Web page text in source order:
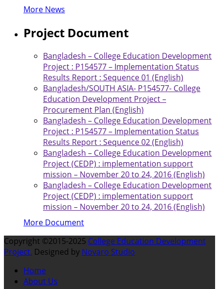
More News
Project Document
Bangladesh – College Education Development
Project : P154577 – Implementation Status
Results Report : Sequence 01 (English)
Bangladesh/SOUTH ASIA- P154577- College
Education Development Project –
Procurement Plan (English)
Bangladesh – College Education Development
Project : P154577 – Implementation Status
Results Report : Sequence 02 (English)
Bangladesh – College Education Development
Project (CEDP) : implementation support
mission – November 20 to 24, 2016 (English)
Bangladesh – College Education Development
Project (CEDP) : implementation support
mission – November 20 to 24, 2016 (English)
More Document
Copyright ©2015-2025 College Education Development
Project. Designed by Novaro Studio
Home
About Us